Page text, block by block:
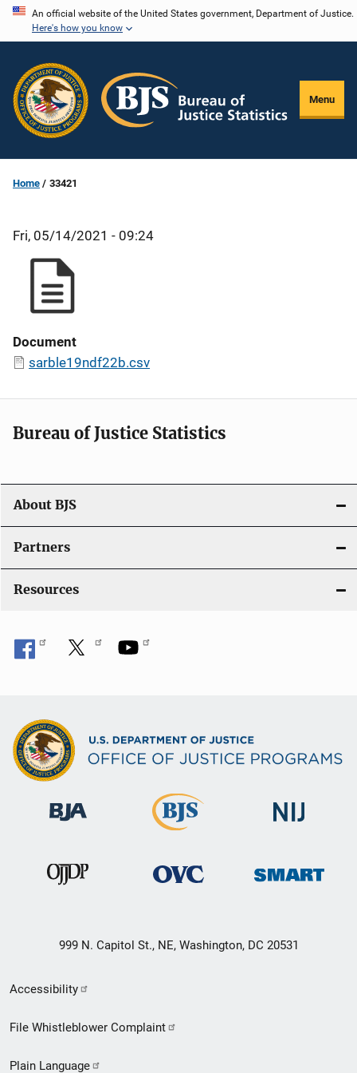
Skip
content
An official website of the United States government, Department of Justice.
Here's how you know
Menu
Home 33421
Fri, 05/14/2021 - 09:24
Document
sarble19ndf22b.csv
Bureau of Justice Statistics
About BJS
Partners
Resources
999 N. Capitol St., NE, Washington, DC 20531
Secondary
Footer
Accessibility
File Whistleblower Complaint
Plain Language